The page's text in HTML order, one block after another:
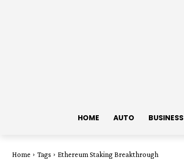
HOME AUTO BUSINESS
Home Tags Ethereum Staking Breakthrough